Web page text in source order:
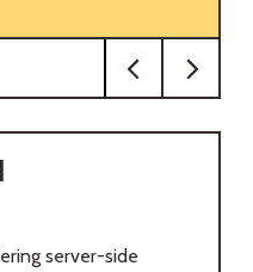
server-side